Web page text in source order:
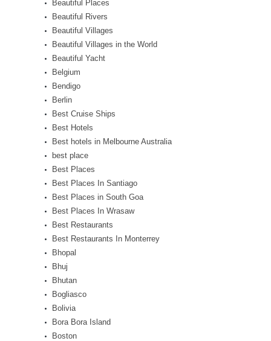
Beautiful Places
Beautiful Rivers
Beautiful Villages
Beautiful Villages in the World
Beautiful Yacht
Belgium
Bendigo
Berlin
Best Cruise Ships
Best Hotels
Best hotels in Melbourne Australia
best place
Best Places
Best Places In Santiago
Best Places in South Goa
Best Places In Wrasaw
Best Restaurants
Best Restaurants In Monterrey
Bhopal
Bhuj
Bhutan
Bogliasco
Bolivia
Bora Bora Island
Boston